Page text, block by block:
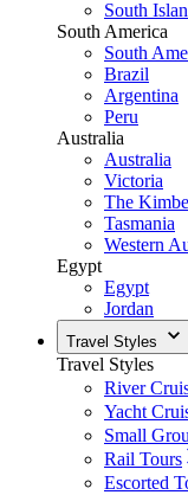
South
South America
South
Brazil
Argentina
Peru
Australia
Australia
Victoria
The
Tasmania
Western
Egypt
Egypt
Jordan
Travel Styles
Travel Styles
River
Yacht
Small
Rail Tours
Escorted